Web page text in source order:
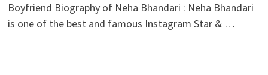
Boyfriend Biography of Neha Bhandari : Neha Bhandari
is one of the best and famous Instagram Star & …